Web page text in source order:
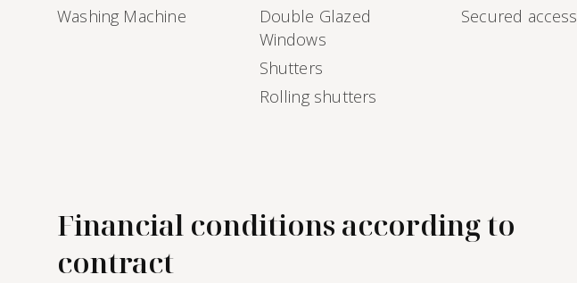
Washing Machine
Double Glazed
Windows
Shutters
Rolling shutters
Secured access
Financial conditions according to
contract